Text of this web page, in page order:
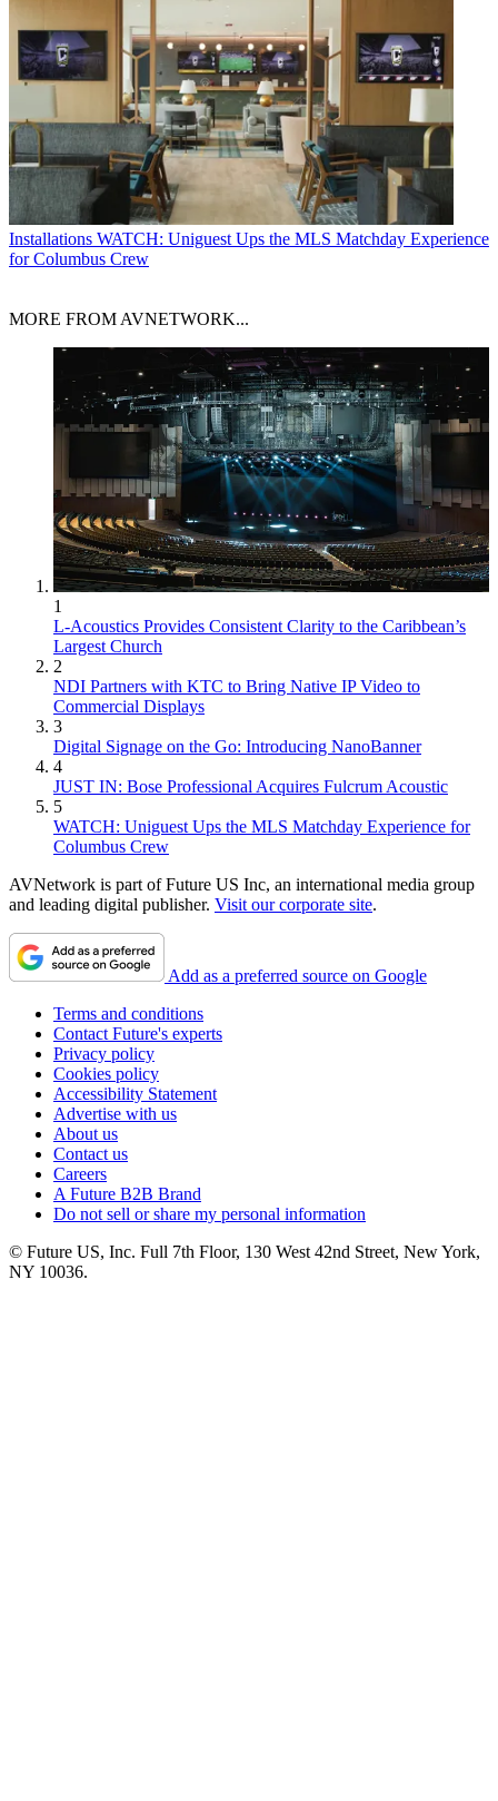
Installations WATCH: Uniguest Ups the MLS Matchday Experience
for Columbus Crew
MORE FROM AVNETWORK...
1
L-Acoustics Provides Consistent Clarity to the Caribbean’s
Largest Church
2
NDI Partners with KTC to Bring Native IP Video to
Commercial Displays
3
Digital Signage on the Go: Introducing NanoBanner
4
JUST IN: Bose Professional Acquires Fulcrum Acoustic
5
WATCH: Uniguest Ups the MLS Matchday Experience for
Columbus Crew
AVNetwork is part of Future US Inc, an international media group
and leading digital publisher. Visit our corporate site.
Add as a preferred source on Google
Terms and conditions
Contact Future's experts
Privacy policy
Cookies policy
Accessibility Statement
Advertise with us
About us
Contact us
Careers
A Future B2B Brand
Do not sell or share my personal information
© Future US, Inc. Full 7th Floor, 130 West 42nd Street, New York,
NY 10036.